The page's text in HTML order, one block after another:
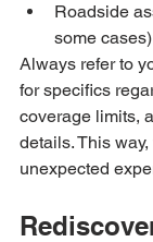
Roadside
some cases)
Always refer to
for specifics
coverage limits,
details. This
unexpected